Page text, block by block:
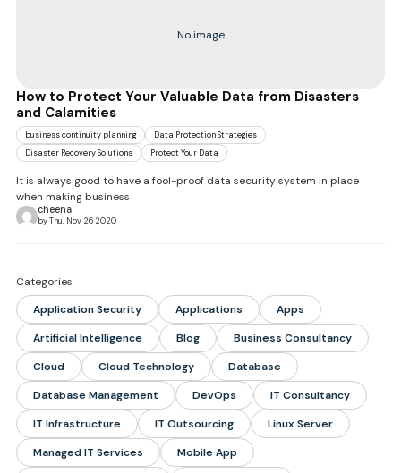
No image
How to Protect Your Valuable Data from Disasters
and Calamities
business continuity planning
Data Protection Strategies
Disaster Recovery Solutions
Protect Your Data
It is always good to have a fool-proof data security system in place
when making business
cheena
by Thu, Nov 26 2020
Categories
Application Security
Applications
Apps
Artificial Intelligence
Blog
Business Consultancy
Cloud
Cloud Technology
Database
Database Management
DevOps
IT Consultancy
IT Infrastructure
IT Outsourcing
Linux Server
Managed IT Services
Mobile App